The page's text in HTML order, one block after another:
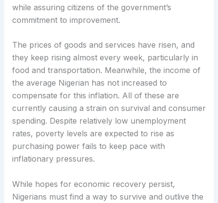
while assuring citizens of the government’s
commitment to improvement.
The prices of goods and services have risen, and
they keep rising almost every week, particularly in
food and transportation. Meanwhile, the income of
the average Nigerian has not increased to
compensate for this inflation. All of these are
currently causing a strain on survival and consumer
spending. Despite relatively low unemployment
rates, poverty levels are expected to rise as
purchasing power fails to keep pace with
inflationary pressures.
While hopes for economic recovery persist,
Nigerians must find a way to survive and outlive the